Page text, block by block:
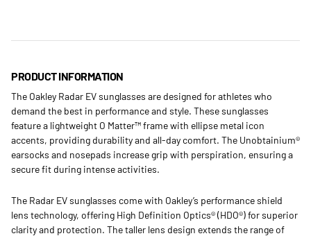
PRODUCT INFORMATION
The Oakley Radar EV sunglasses are designed for athletes who
demand the best in performance and style. These sunglasses
feature a lightweight O Matter™ frame with ellipse metal icon
accents, providing durability and all-day comfort. The Unobtainium®
earsocks and nosepads increase grip with perspiration, ensuring a
secure fit during intense activities.
The Radar EV sunglasses come with Oakley’s performance shield
lens technology, offering High Definition Optics® (HDO®) for superior
clarity and protection. The taller lens design extends the range of